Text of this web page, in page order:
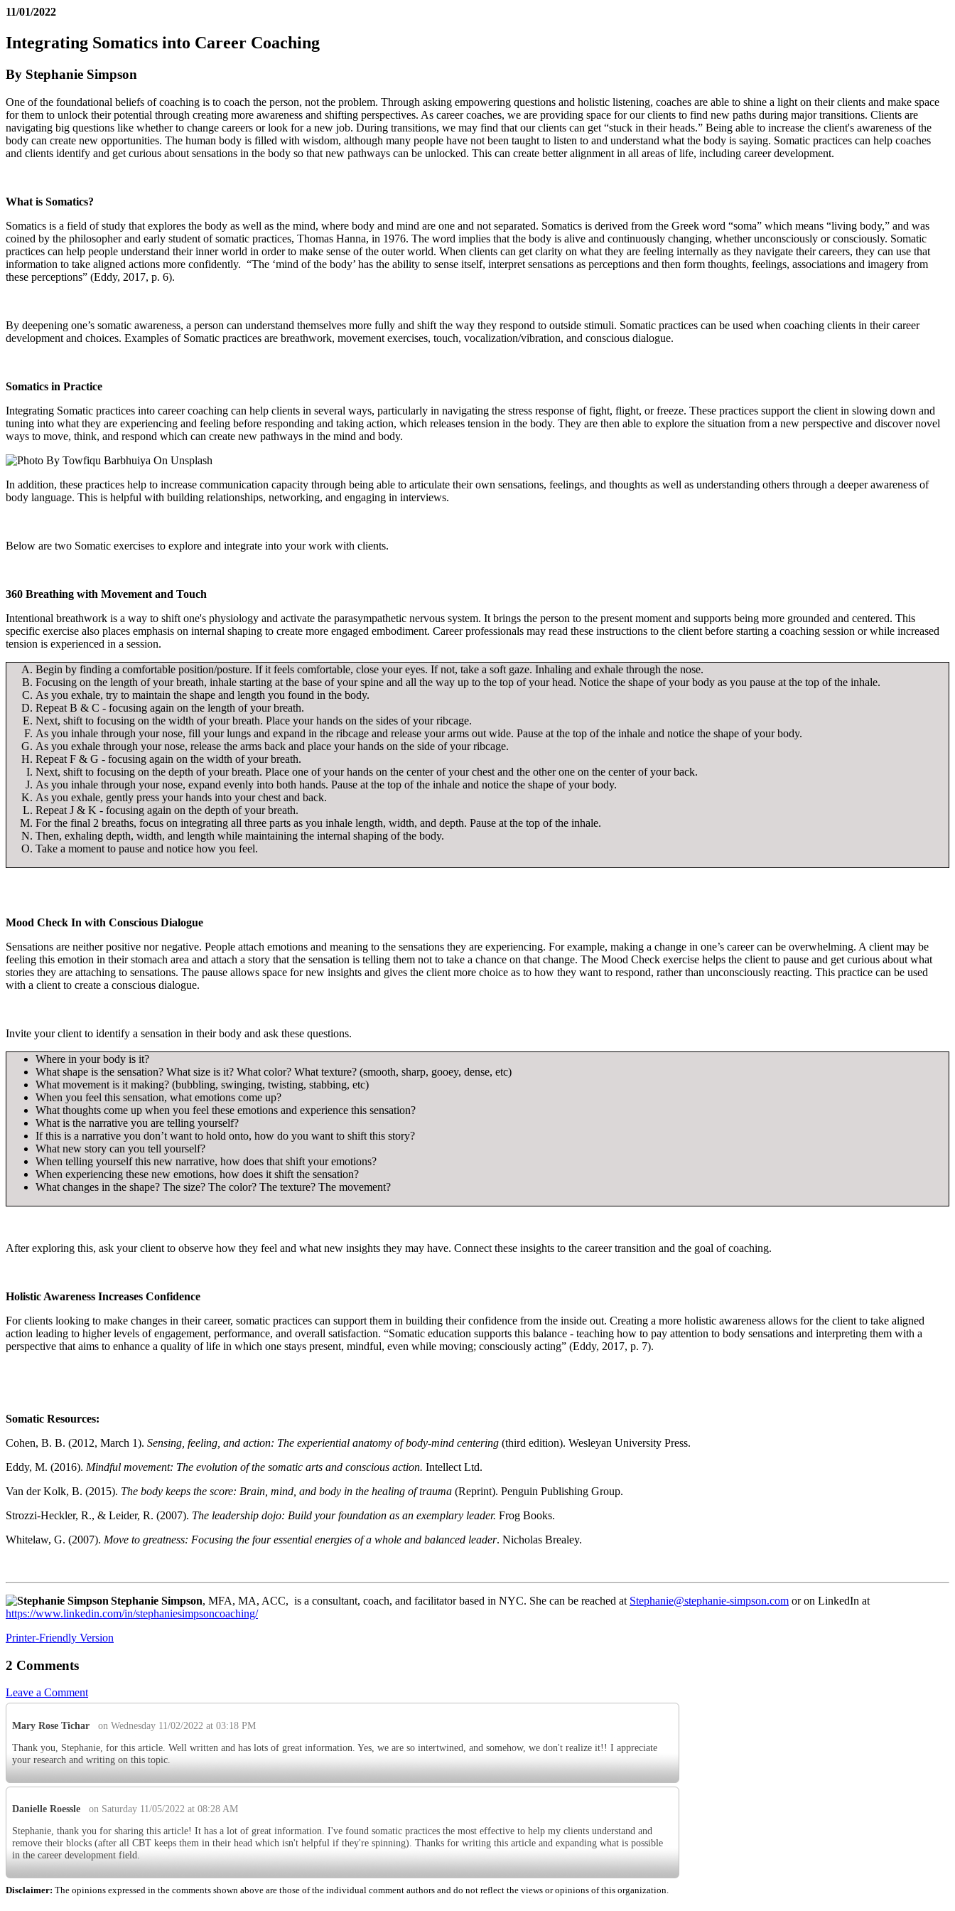
11/01/2022
Integrating Somatics into Career Coaching
By Stephanie Simpson
One of the foundational beliefs of coaching is to coach the person, not the problem. Through asking empowering questions and holistic listening, coaches are able to shine a light on their clients and make space
for them to unlock their potential through creating more awareness and shifting perspectives. As career coaches, we are providing space for our clients to find new paths during major transitions. Clients are
navigating big questions like whether to change careers or look for a new job. During transitions, we may find that our clients can get “stuck in their heads.” Being able to increase the client's awareness of the
body can create new opportunities. The human body is filled with wisdom, although many people have not been taught to listen to and understand what the body is saying. Somatic practices can help coaches
and clients identify and get curious about sensations in the body so that new pathways can be unlocked. This can create better alignment in all areas of life, including career development.
What is Somatics?
Somatics is a field of study that explores the body as well as the mind, where body and mind are one and not separated. Somatics is derived from the Greek word “soma” which means “living body,” and was
coined by the philosopher and early student of somatic practices, Thomas Hanna, in 1976. The word implies that the body is alive and continuously changing, whether unconsciously or consciously. Somatic
practices can help people understand their inner world in order to make sense of the outer world. When clients can get clarity on what they are feeling internally as they navigate their careers, they can use that
information to take aligned actions more confidently. “The ‘mind of the body’ has the ability to sense itself, interpret sensations as perceptions and then form thoughts, feelings, associations and imagery from
these perceptions” (Eddy, 2017, p. 6).
By deepening one’s somatic awareness, a person can understand themselves more fully and shift the way they respond to outside stimuli. Somatic practices can be used when coaching clients in their career
development and choices. Examples of Somatic practices are breathwork, movement exercises, touch, vocalization/vibration, and conscious dialogue.
Somatics in Practice
Integrating Somatic practices into career coaching can help clients in several ways, particularly in navigating the stress response of fight, flight, or freeze. These practices support the client in slowing down and
tuning into what they are experiencing and feeling before responding and taking action, which releases tension in the body. They are then able to explore the situation from a new perspective and discover novel
ways to move, think, and respond which can create new pathways in the mind and body.
In addition, these practices help to increase communication capacity through being able to articulate their own sensations, feelings, and thoughts as well as understanding others through a deeper awareness of
body language. This is helpful with building relationships, networking, and engaging in interviews.
Below are two Somatic exercises to explore and integrate into your work with clients.
360 Breathing with Movement and Touch
Intentional breathwork is a way to shift one's physiology and activate the parasympathetic nervous system. It brings the person to the present moment and supports being more grounded and centered. This
specific exercise also places emphasis on internal shaping to create more engaged embodiment. Career professionals may read these instructions to the client before starting a coaching session or while increased
tension is experienced in a session.
Begin by finding a comfortable position/posture. If it feels comfortable, close your eyes. If not, take a soft gaze. Inhaling and exhale through the nose.
Focusing on the length of your breath, inhale starting at the base of your spine and all the way up to the top of your head. Notice the shape of your body as you pause at the top of the inhale.
As you exhale, try to maintain the shape and length you found in the body.
Repeat B & C - focusing again on the length of your breath.
Next, shift to focusing on the width of your breath. Place your hands on the sides of your ribcage.
As you inhale through your nose, fill your lungs and expand in the ribcage and release your arms out wide. Pause at the top of the inhale and notice the shape of your body.
As you exhale through your nose, release the arms back and place your hands on the side of your ribcage.
Repeat F & G - focusing again on the width of your breath.
Next, shift to focusing on the depth of your breath. Place one of your hands on the center of your chest and the other one on the center of your back.
As you inhale through your nose, expand evenly into both hands. Pause at the top of the inhale and notice the shape of your body.
As you exhale, gently press your hands into your chest and back.
Repeat J & K - focusing again on the depth of your breath.
For the final 2 breaths, focus on integrating all three parts as you inhale length, width, and depth. Pause at the top of the inhale.
Then, exhaling depth, width, and length while maintaining the internal shaping of the body.
Take a moment to pause and notice how you feel.
Mood Check In with Conscious Dialogue
Sensations are neither positive nor negative. People attach emotions and meaning to the sensations they are experiencing. For example, making a change in one’s career can be overwhelming. A client may be
feeling this emotion in their stomach area and attach a story that the sensation is telling them not to take a chance on that change. The Mood Check exercise helps the client to pause and get curious about what
stories they are attaching to sensations. The pause allows space for new insights and gives the client more choice as to how they want to respond, rather than unconsciously reacting. This practice can be used
with a client to create a conscious dialogue.
Invite your client to identify a sensation in their body and ask these questions.
Where in your body is it?
What shape is the sensation? What size is it? What color? What texture? (smooth, sharp, gooey, dense, etc)
What movement is it making? (bubbling, swinging, twisting, stabbing, etc)
When you feel this sensation, what emotions come up?
What thoughts come up when you feel these emotions and experience this sensation?
What is the narrative you are telling yourself?
If this is a narrative you don’t want to hold onto, how do you want to shift this story?
What new story can you tell yourself?
When telling yourself this new narrative, how does that shift your emotions?
When experiencing these new emotions, how does it shift the sensation?
What changes in the shape? The size? The color? The texture? The movement?
After exploring this, ask your client to observe how they feel and what new insights they may have. Connect these insights to the career transition and the goal of coaching.
Holistic Awareness Increases Confidence
For clients looking to make changes in their career, somatic practices can support them in building their confidence from the inside out. Creating a more holistic awareness allows for the client to take aligned
action leading to higher levels of engagement, performance, and overall satisfaction. “Somatic education supports this balance - teaching how to pay attention to body sensations and interpreting them with a
perspective that aims to enhance a quality of life in which one stays present, mindful, even while moving; consciously acting” (Eddy, 2017, p. 7).
Somatic Resources:
Cohen, B. B. (2012, March 1). Sensing, feeling, and action: The experiential anatomy of body-mind centering (third edition). Wesleyan University Press.
Eddy, M. (2016). Mindful movement: The evolution of the somatic arts and conscious action. Intellect Ltd.
Van der Kolk, B. (2015). The body keeps the score: Brain, mind, and body in the healing of trauma (Reprint). Penguin Publishing Group.
Strozzi-Heckler, R., & Leider, R. (2007). The leadership dojo: Build your foundation as an exemplary leader. Frog Books.
Whitelaw, G. (2007). Move to greatness: Focusing the four essential energies of a whole and balanced leader. Nicholas Brealey.
Stephanie Simpson, MFA, MA, ACC, is a consultant, coach, and facilitator based in NYC. She can be reached at Stephanie@stephanie-simpson.com or on LinkedIn at
https://www.linkedin.com/in/stephaniesimpsoncoaching/
Printer-Friendly Version
2 Comments
Leave a Comment
Mary Rose Tichar
on Wednesday 11/02/2022 at 03:18 PM
Thank you, Stephanie, for this article. Well written and has lots of great information. Yes, we are so intertwined, and somehow, we don't realize it!! I appreciate
your research and writing on this topic.
Danielle Roessle
on Saturday 11/05/2022 at 08:28 AM
Stephanie, thank you for sharing this article! It has a lot of great information. I've found somatic practices the most effective to help my clients understand and
remove their blocks (after all CBT keeps them in their head which isn't helpful if they're spinning). Thanks for writing this article and expanding what is possible
in the career development field.
Disclaimer: The opinions expressed in the comments shown above are those of the individual comment authors and do not reflect the views or opinions of this organization.